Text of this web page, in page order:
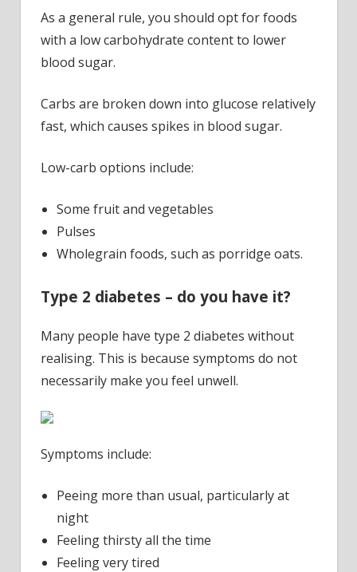
As a general rule, you should opt for foods
with a low carbohydrate content to lower
blood sugar.
Carbs are broken down into glucose relatively
fast, which causes spikes in blood sugar.
Low-carb options include:
Some fruit and vegetables
Pulses
Wholegrain foods, such as porridge oats.
Type 2 diabetes – do you have it?
Many people have type 2 diabetes without
realising. This is because symptoms do not
necessarily make you feel unwell.
Symptoms include:
Peeing more than usual, particularly at
night
Feeling thirsty all the time
Feeling very tired